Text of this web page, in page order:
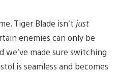
Tiger Blade isn’t just
enemies can only be
made sure switching
is seamless and becomes